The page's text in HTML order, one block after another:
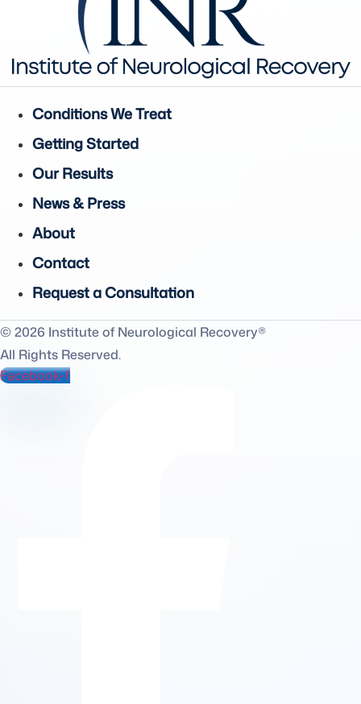
Conditions We Treat
Getting Started
Our Results
News & Press
About
Contact
Request a Consultation
© 2026 Institute of Neurological Recovery®
All Rights Reserved.
Facebook-f